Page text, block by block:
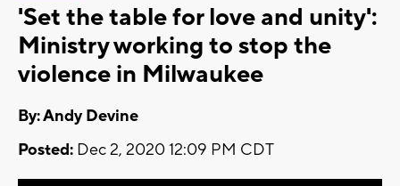
'Set the table for love and unity':
Ministry working to stop the
violence in Milwaukee
By: Andy Devine
Posted: Dec 2, 2020 12:09 PM CDT